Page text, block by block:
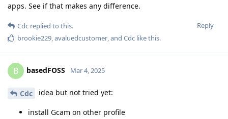
apps. See if that makes any difference.
Reply
Cdc replied to this.
brookie229,avaluedcustomer, and Cdc like this.
B basedFOSS Mar 4, 2025
Cdc idea but not tried yet:
install Gcam on other profile